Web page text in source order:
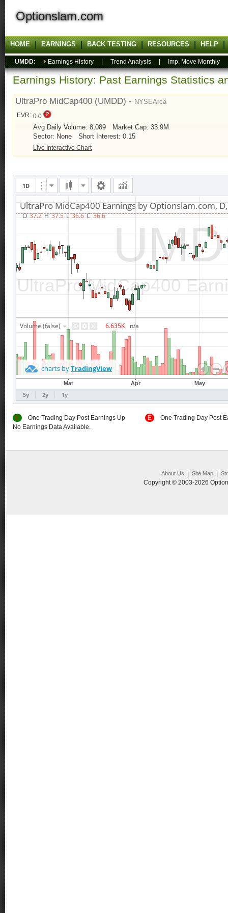
Optionslam.com
HOME EARNINGS BACK TESTING RESOURCES HELP
UMDD: Earnings History Trend Analysis Imp. Move Monthly
Earnings History: Past Earnings Statistics
UltraPro MidCap400 (UMDD) - NYSEArca
EVR: 0.0
Avg Daily Volume: 8,089
Market Cap: 33.9M
Sector: None
Short Interest: 0.15
Live Interactive Chart
E One Trading Day Post Earnings Up E
One Trading Day Post
No Earnings Data Available.
About Us Site Map|
Copyright © 2003-2026